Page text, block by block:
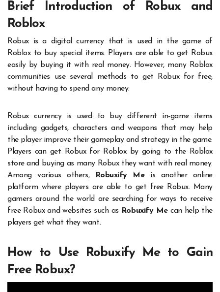
Brief Introduction of Robux and
Roblox
Robux is a digital currency that is used in the game of
Roblox to buy special items. Players are able to get Robux
easily by buying it with real money. However, many Roblox
communities use several methods to get Robux for free,
without having to spend any money.
Robux currency is used to buy different in-game items
including gadgets, characters and weapons that may help
the player improve their gameplay and strategy in the game.
Players can get Robux for Roblox by going to the Roblox
store and buying as many Robux they want with real money.
Among various others,
Robuxify Meis another online
platform where players are able to get free Robux. Many
gamers around the world are searching for ways to receive
free Robux and websites such as Robuxify Me can help the
players get what they want.
How to Use Robuxify Me to Gain
Free Robux?